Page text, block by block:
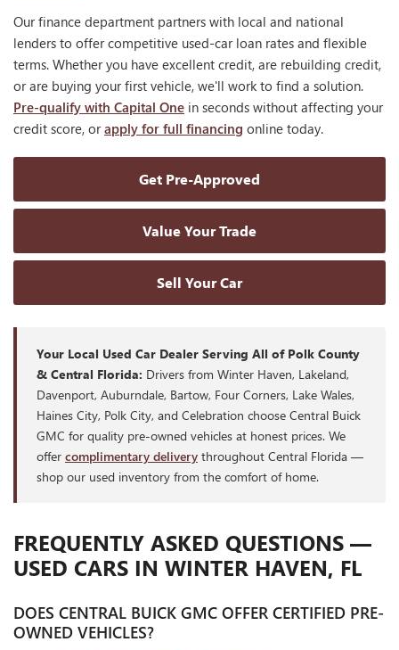
Our finance department partners with local and national
lenders to offer competitive used-car loan rates and flexible
terms. Whether you have excellent credit, are rebuilding credit,
or are buying your first vehicle, we'll work to find a solution.
Pre-qualify with Capital One in seconds without affecting your
credit score, orapply for full financing online today.
Get Pre-Approved
Value Your Trade
Sell Your Car
Your Local Used Car Dealer Serving All of Polk County
& Central Florida: Drivers from Winter Haven, Lakeland,
Davenport, Auburndale, Bartow, Four Corners, Lake Wales,
Haines City, Polk City, and Celebration choose Central Buick
GMC for quality pre-owned vehicles at honest prices. We
offer complimentary delivery throughout Central Florida —
shop our used inventory from the comfort of home.
FREQUENTLY ASKED QUESTIONS —
USED CARS IN WINTER HAVEN, FL
DOES CENTRAL BUICK GMC OFFER CERTIFIED PRE-
OWNED VEHICLES?